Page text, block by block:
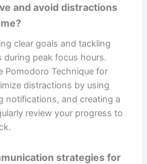
and avoid distractions
clear goals and tackling
peak focus hours.
Pomodoro Technique for
distractions by using
notifications, and creating a
review your progress to
strategies for